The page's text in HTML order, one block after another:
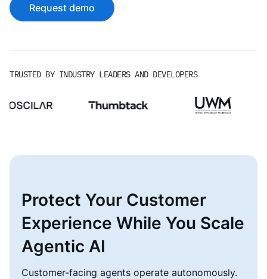
Request demo
TRUSTED BY INDUSTRY LEADERS AND DEVELOPERS
Protect Your Customer
Experience While You Scale
Agentic AI
Customer-facing agents operate autonomously.